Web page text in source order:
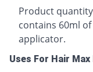
Product
contains 60ml
applicator.
Uses For Hair Max